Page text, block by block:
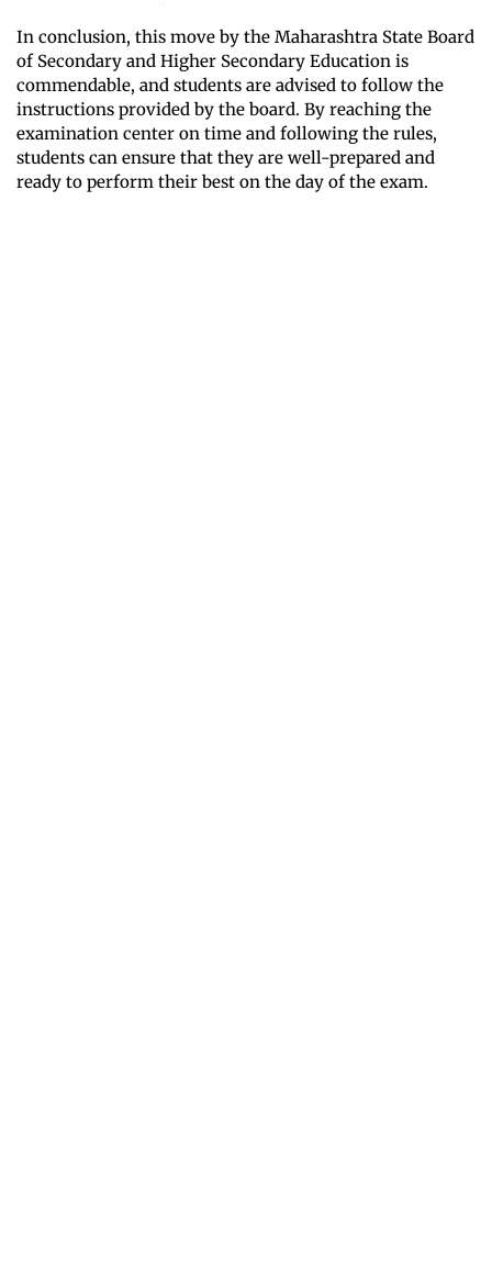
In conclusion, this move by the Maharashtra State Board
of Secondary and Higher Secondary Education is
commendable, and students are advised to follow the
instructions provided by the board. By reaching the
examination center on time and following the rules,
students can ensure that they are well-prepared and
ready to perform their best on the day of the exam.